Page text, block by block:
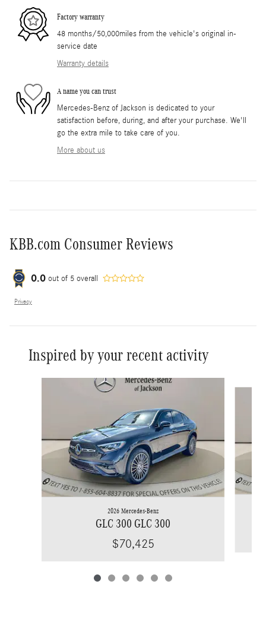
Factory warranty
48 months/50,000miles from the vehicle's original in-
service date
Warranty details
A name you can trust
Mercedes-Benz of Jackson is dedicated to your
satisfaction before, during, and after your purchase. We'll
go the extra mile to take care of you.
More about us
KBB.com Consumer Reviews
0.0 out of 5 overall
Privacy
Inspired by your recent activity
2026 Mercedes-Benz
GLC 300 GLC 300
$70,425